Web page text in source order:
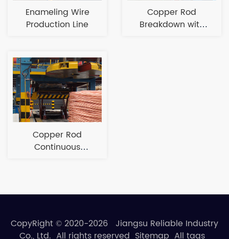
Enameling Wire
Production Line
Copper Rod
Breakdown with
Copper Rod
Continuous
CopyRight © 2020-2026 Jiangsu Reliable Industry
Co., Ltd. All rights reserved Sitemap All tags